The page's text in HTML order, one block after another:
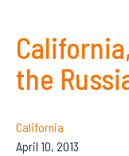
the
California
April 10, 2013